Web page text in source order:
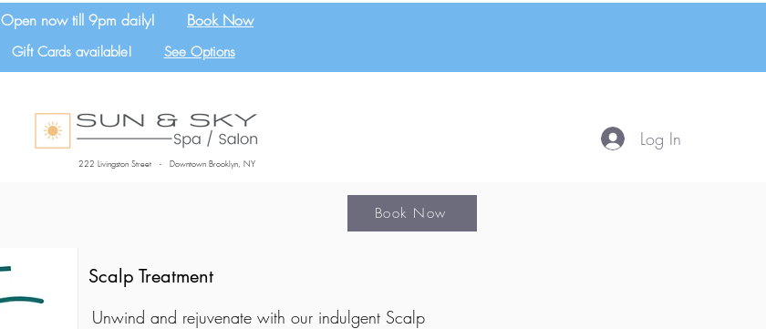
Open now till 9pm daily! Book Now
Gift Cards available! See Options
222 Livingston Street - Downtown Brooklyn, NY
Log In
Book Now
Scalp Treatment
Unwind and rejuvenate with our indulgent Scalp